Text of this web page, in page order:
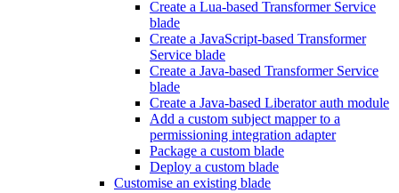
Create a Lua-based Transformer Service
blade
Create a JavaScript-based Transformer
Service blade
Create a Java-based Transformer Service
blade
Create a Java-based Liberator auth module
Add a custom subject mapper to a
permissioning integration adapter
Package a custom blade
Deploy a custom blade
Customise an existing blade